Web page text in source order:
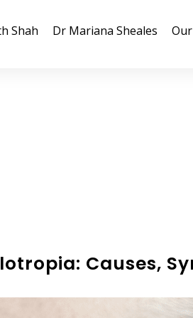
Shah Dr Mariana Sheales
Causes,